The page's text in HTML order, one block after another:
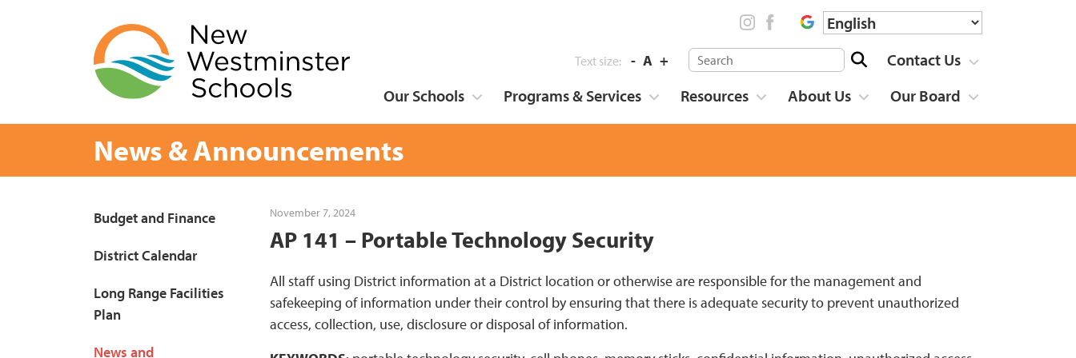
Text size: - A +
Contact Us
Our Schools
Programs & Services Resources About Us Our Board
News & Announcements
Page
Budget and Finance
District Calendar
Long Range Facilities
Plan
News and
November 7, 2024
AP 141 – Portable Technology Security
All staff using District information at a District location or otherwise are responsible for the management and
safekeeping of information under their control by ensuring that there is adequate security to prevent unauthorized
access, collection, use, disclosure or disposal of information.